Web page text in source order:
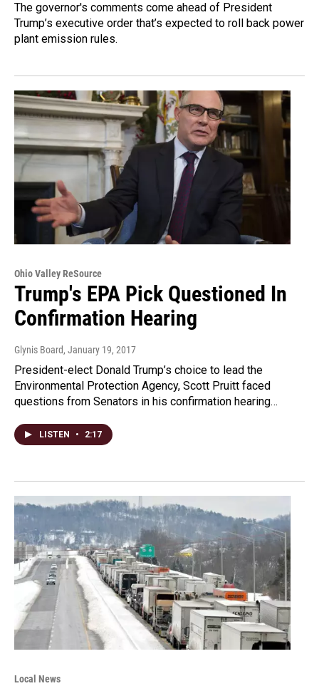
The governor's comments come ahead of President
Trump’s executive order that’s expected to roll back power
plant emission rules.
Ohio Valley ReSource
Trump's EPA Pick Questioned In
Confirmation Hearing
Glynis Board, January 19, 2017
President-elect Donald Trump’s choice to lead the
Environmental Protection Agency, Scott Pruitt faced
questions from Senators in his confirmation hearing…
LISTEN • 2:17
Local News